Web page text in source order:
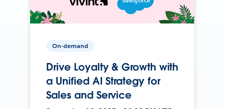
On-demand
Drive Loyalty & Growth with
a Unified AI Strategy for
Sales and Service